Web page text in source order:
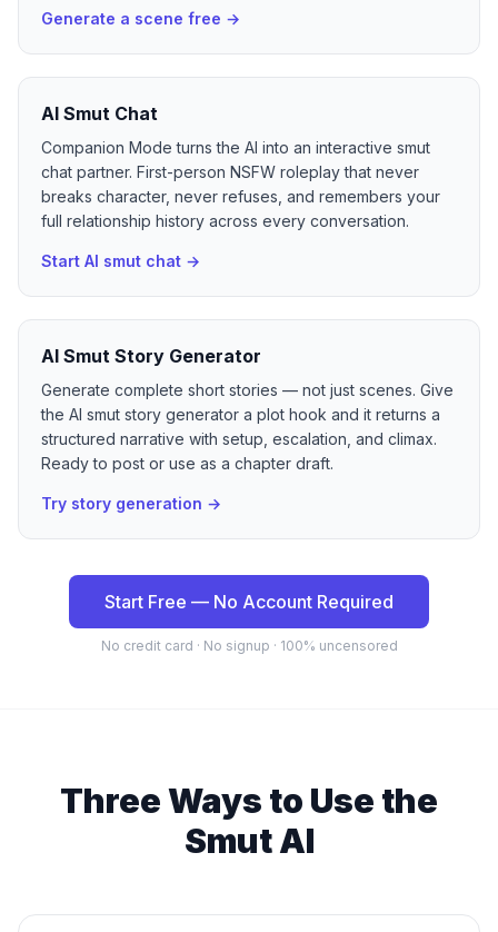
Generate a scene free →
AI Smut Chat
Companion Mode turns the AI into an interactive smut
chat partner. First-person NSFW roleplay that never
breaks character, never refuses, and remembers your
full relationship history across every conversation.
Start AI smut chat →
AI Smut Story Generator
Generate complete short stories — not just scenes. Give
the AI smut story generator a plot hook and it returns a
structured narrative with setup, escalation, and climax.
Ready to post or use as a chapter draft.
Try story generation →
Start Free — No Account Required
No credit card · No signup · 100% uncensored
Three Ways to Use the
Smut AI